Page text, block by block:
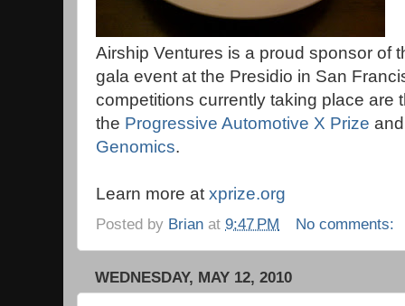
Airship Ventures is a proud sponsor of
gala event at the Presidio in San
competitions currently taking place are
the Progressive Automotive X Prize
Genomics.
Learn more at xprize.org
Posted by Brian at 9:47 PM No comments:
WEDNESDAY, MAY 12, 2010